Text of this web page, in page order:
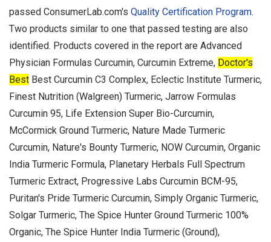
passed ConsumerLab.com's Quality Certification Program.
Two products similar to one that passed testing are also
identified. Products covered in the report are Advanced
Physician Formulas Curcumin, Curcumin Extreme, Doctor's
Best Best Curcumin C3 Complex, Eclectic Institute Turmeric,
Finest Nutrition (Walgreen) Turmeric, Jarrow Formulas
Curcumin 95, Life Extension Super Bio-Curcumin,
McCormick Ground Turmeric, Nature Made Turmeric
Curcumin, Nature's Bounty Turmeric, NOW Curcumin, Organic
India Turmeric Formula, Planetary Herbals Full Spectrum
Turmeric Extract, Progressive Labs Curcumin BCM-95,
Puritan's Pride Turmeric Curcumin, Simply Organic Turmeric,
Solgar Turmeric, The Spice Hunter Ground Turmeric 100%
Organic, The Spice Hunter India Turmeric (Ground),